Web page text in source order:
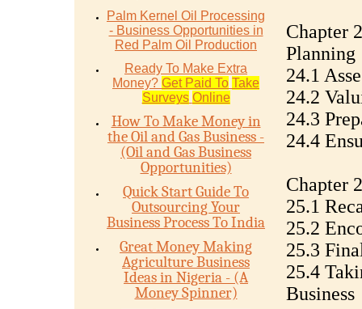
Palm Kernel Oil Processing
- Business Opportunities in
Red Palm Oil Production
Ready To Make Extra
Money? Get Paid To Take
Surveys Online
How To Make Money in
the Oil and Gas Business -
(Oil and Gas Business
Opportunities)
Quick Start Guide To
Outsourcing Your
Business Process To India
Great Money Making
Agriculture Business
Ideas in Nigeria - (A
Money Spinner)
Chapter
Planning
24.1
24.2
24.3
24.4
Chapter
25.1
25.2
25.3
25.4
Business